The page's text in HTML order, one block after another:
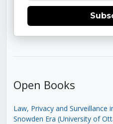
Open Books
Law, Privacy and Surveillance
Snowden Era (University of